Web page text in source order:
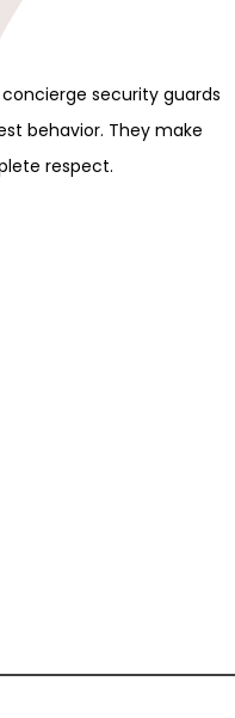
concierge security guards
behavior. They make
respect.